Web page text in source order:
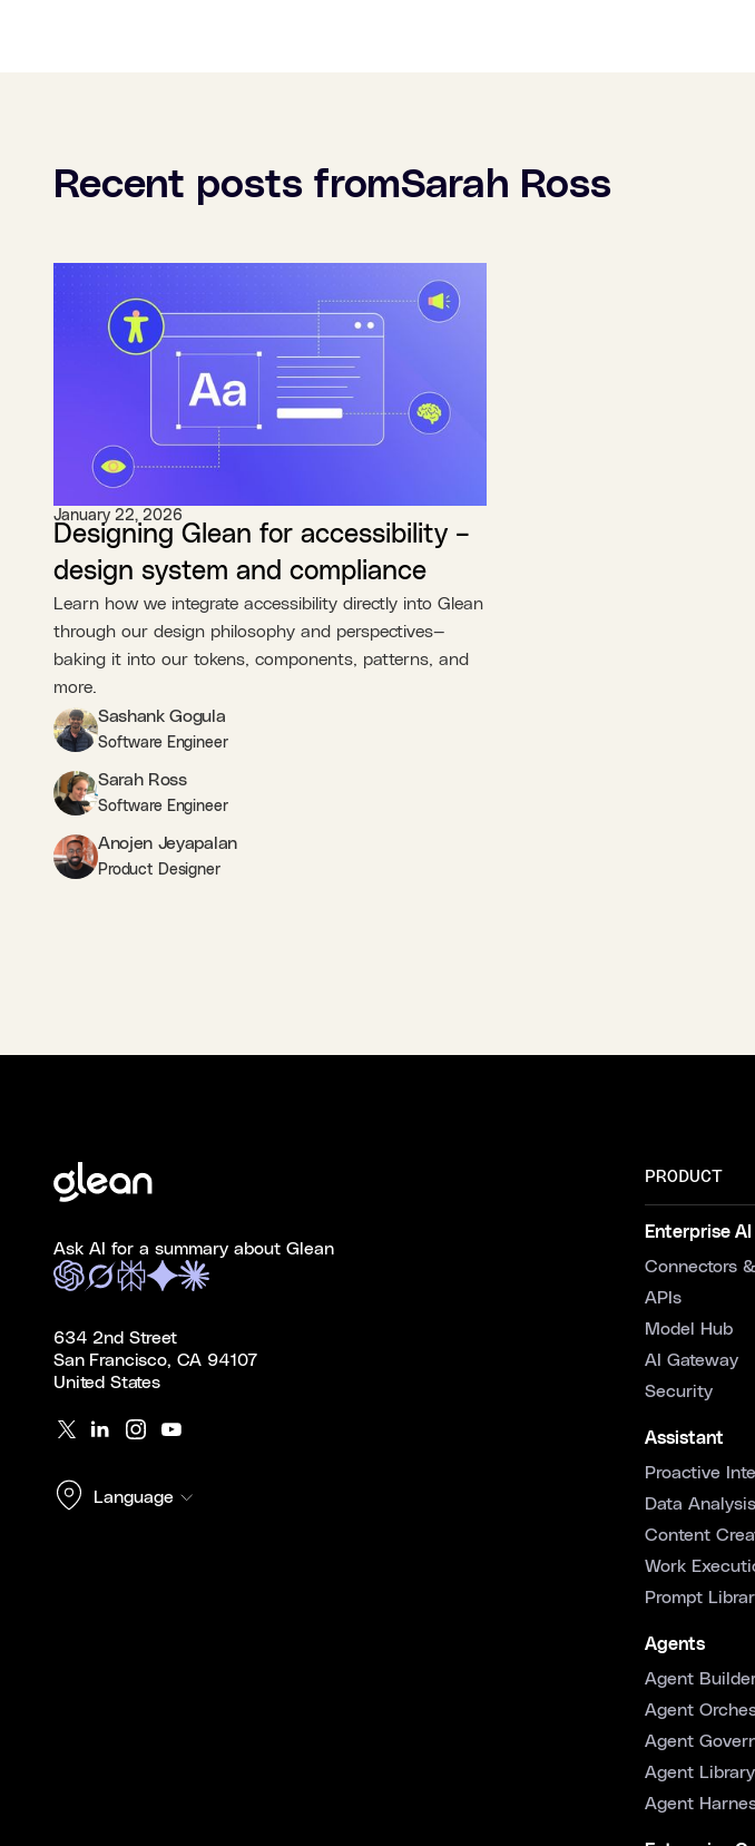
Recent posts fromSarah Ross
January 22, 2026
Designing Glean for accessibility –
design system and compliance
Learn how we integrate accessibility directly into Glean
through our design philosophy and perspectives—
baking it into our tokens, components, patterns, and
more.
Sashank Gogula
Software Engineer
Sarah Ross
Software Engineer
Anojen Jeyapalan
Product Designer
Ask AI for a summary about Glean
634 2nd Street
San Francisco, CA 94107
United States
Language
PRODUCT
Enterprise
Connectors
APIs
Model Hub
AI Gateway
Security
Assistant
Proactive
Data
Content
Work
Prompt
Agents
Agent
Agent
Agent
Agent Library
Agent